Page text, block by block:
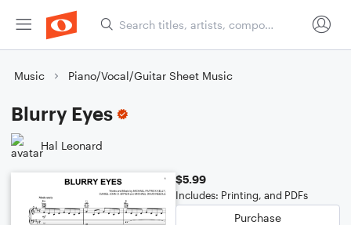
Music Piano/Vocal/Guitar Sheet Music
Blurry Eyes
Hal Leonard
$5.99
Includes: Printing, and PDFs
Purchase